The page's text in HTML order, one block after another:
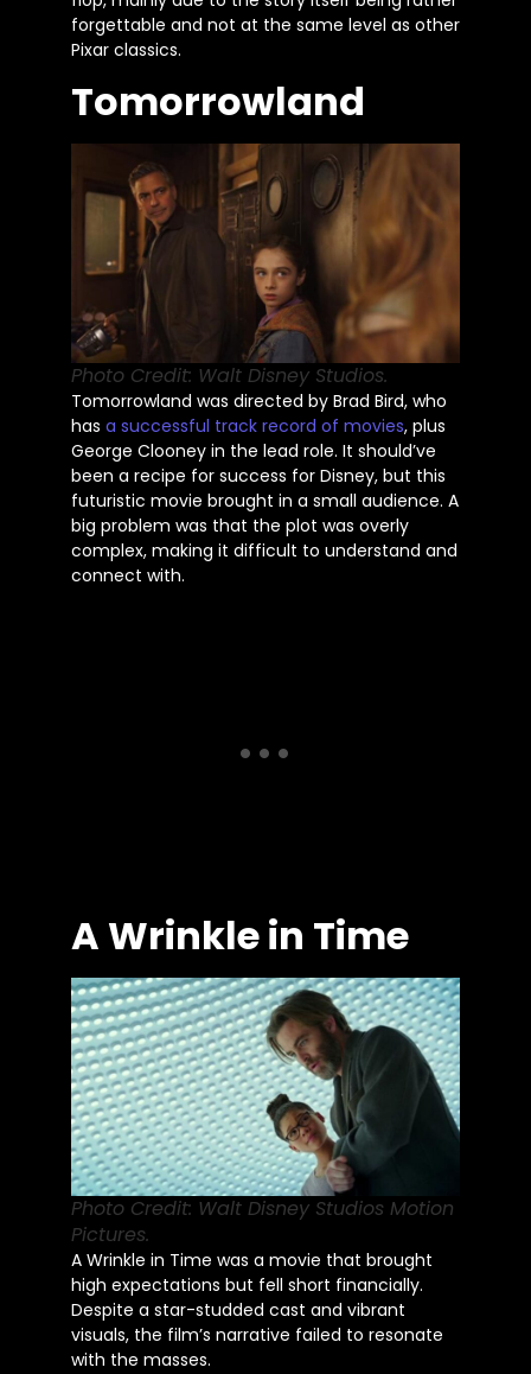
forgettable and not at the same level as other
Pixar classics.
Tomorrowland
Photo Credit: Walt Disney Studios.
Tomorrowland was directed by Brad Bird, who
has a successful track record of movies, plus
George Clooney in the lead role. It should’ve
been a recipe for success for Disney, but this
futuristic movie brought in a small audience. A
big problem was that the plot was overly
complex, making it difficult to understand and
connect with.
A Wrinkle in Time
Photo Credit: Walt Disney Studios Motion
Pictures.
A Wrinkle in Time was a movie that brought
high expectations but fell short financially.
Despite a star-studded cast and vibrant
visuals, the film’s narrative failed to resonate
with the masses.